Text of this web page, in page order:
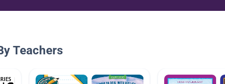
Teachers